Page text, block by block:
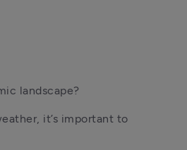
landscape?
it’s important to